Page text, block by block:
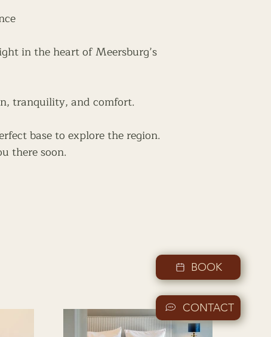
BOOK
CONTACT
in the heart of Meersburg’s
tranquility, and comfort.
base to explore the region.
there soon.